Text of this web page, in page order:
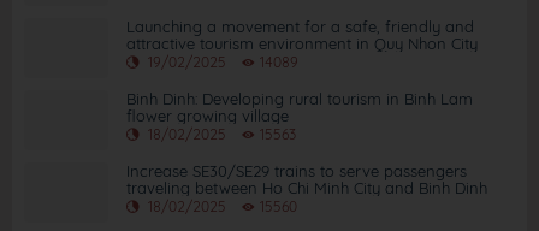
Launching a movement for a safe, friendly and
attractive tourism environment in Quy Nhon City
19/02/2025 14089
Binh Dinh: Developing rural tourism in Binh Lam
flower growing village
18/02/2025 15563
Increase SE30/SE29 trains to serve passengers
traveling between Ho Chi Minh City and Binh Dinh
18/02/2025 15560